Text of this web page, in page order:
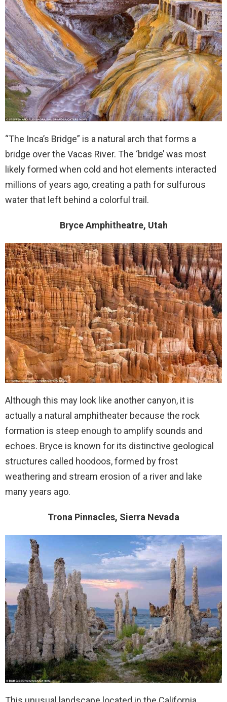
“The Inca’s Bridge” is a natural arch that forms a
bridge over the Vacas River. The ‘bridge’ was most
likely formed when cold and hot elements interacted
millions of years ago, creating a path for sulfurous
water that left behind a colorful trail.
Bryce Amphitheatre, Utah
Although this may look like another canyon, it is
actually a natural amphitheater because the rock
formation is steep enough to amplify sounds and
echoes. Bryce is known for its distinctive geological
structures called hoodoos, formed by frost
weathering and stream erosion of a river and lake
many years ago.
Trona Pinnacles, Sierra Nevada